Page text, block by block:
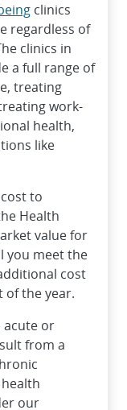
clinics
regardless of
clinics in
a full range of
treating
work-
health,
like
to
Health
value for
you meet the
cost
of the year.
acute or
from a
our